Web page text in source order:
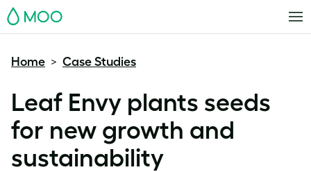
MOO
Home > Case Studies
Leaf Envy plants seeds
for new growth and
sustainability